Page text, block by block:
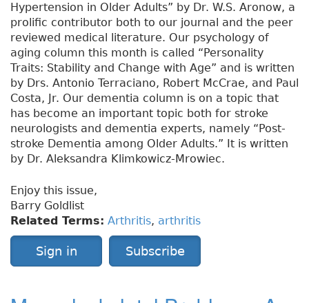
Hypertension in Older Adults” by Dr. W.S. Aronow, a
prolific contributor both to our journal and the peer
reviewed medical literature. Our psychology of
aging column this month is called “Personality
Traits: Stability and Change with Age” and is written
by Drs. Antonio Terraciano, Robert McCrae, and Paul
Costa, Jr. Our dementia column is on a topic that
has become an important topic both for stroke
neurologists and dementia experts, namely “Post-
stroke Dementia among Older Adults.” It is written
by Dr. Aleksandra Klimkowicz-Mrowiec.
Enjoy this issue,
Barry Goldlist
Related Terms: Arthritis, arthritis
Sign in Subscribe